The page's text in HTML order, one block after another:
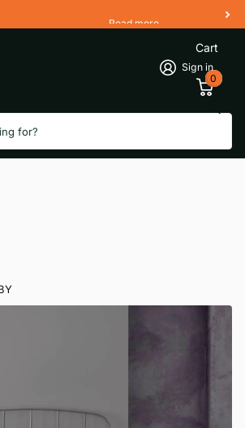
2 Working Days
Read more
Sign in
Cart
0